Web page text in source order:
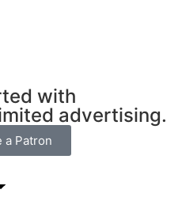
with
advertising.
a Patron